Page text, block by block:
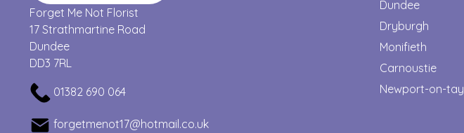
Forget Me Not Florist
17 Strathmartine Road
Dundee
DD3 7RL
01382 690 064
forgetmenot17@hotmail.co.uk
Dundee
Dryburgh
Monifieth
Carnoustie
Newport-on-tay